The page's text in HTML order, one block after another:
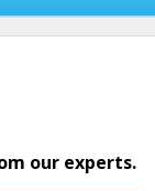
our experts.